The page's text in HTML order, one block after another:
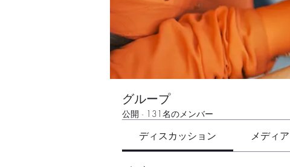
グループ
公開 · 131名のメンバー
ディスカッション メディア